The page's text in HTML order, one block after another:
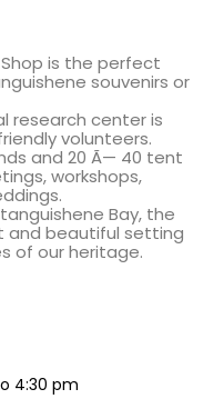
Shop is the perfect
souvenirs or
research center is
volunteers.
and 20 Ã— 40 tent
workshops,
Bay, the
and beautiful setting
of our heritage.
4:30 pm